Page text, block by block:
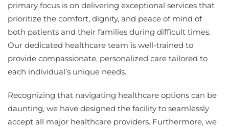
primary focus is on delivering exceptional services that
prioritize the comfort, dignity, and peace of mind of
both patients and their families during difficult times.
Our dedicated healthcare team is well-trained to
provide compassionate, personalized care tailored to
each individual’s unique needs.
Recognizing that navigating healthcare options can be
daunting, we have designed the facility to seamlessly
accept all major healthcare providers. Furthermore, we